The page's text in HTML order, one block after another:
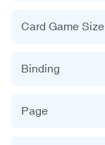
Card Game Size
Binding
Page